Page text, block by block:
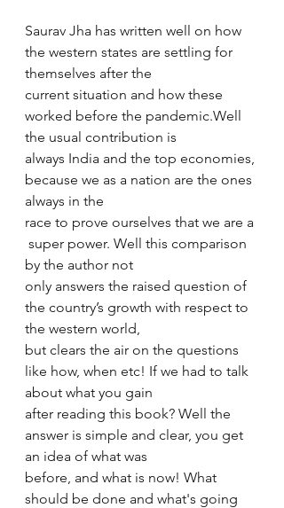
Saurav Jha has written well on how
the western states are settling for
themselves after the
current situation and how these
worked before the pandemic.Well
the usual contribution is
always India and the top economies,
because we as a nation are the ones
always in the
race to prove ourselves that we are a
super power. Well this comparison
by the author not
only answers the raised question of
the country’s growth with respect to
the western world,
but clears the air on the questions
like how, when etc! If we had to talk
about what you gain
after reading this book? Well the
answer is simple and clear, you get
an idea of what was
before, and what is now! What
should be done and what's going